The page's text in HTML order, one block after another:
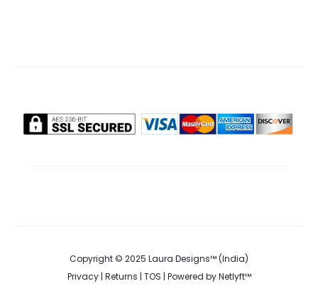
Copyright © 2025 Laura Designs™ (India)
Privacy| Returns | TOS | Powered byNetlyft™